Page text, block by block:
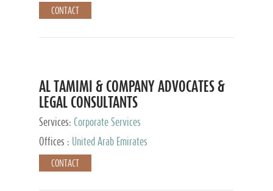
CONTACT
AL TAMIMI & COMPANY ADVOCATES &
LEGAL CONSULTANTS
Services: Corporate Services
Offices :
United Arab Emirates
CONTACT